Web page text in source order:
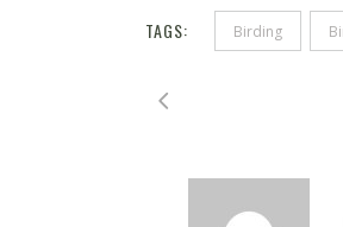
TAGS: Birding